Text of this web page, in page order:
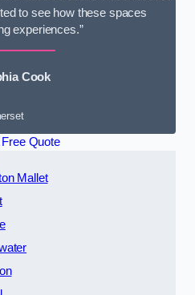
to see how these spaces
experiences.”
Cook
Free Quote
Mallet